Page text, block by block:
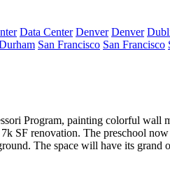
Data Center Denver Denver
San Francisco San Francisco
Program, painting colorful wall
7k SF renovation. The preschool
The space will have its grand